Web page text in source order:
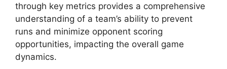
through key metrics provides a comprehensive
understanding of a team’s ability to prevent
runs and minimize opponent scoring
opportunities, impacting the overall game
dynamics.